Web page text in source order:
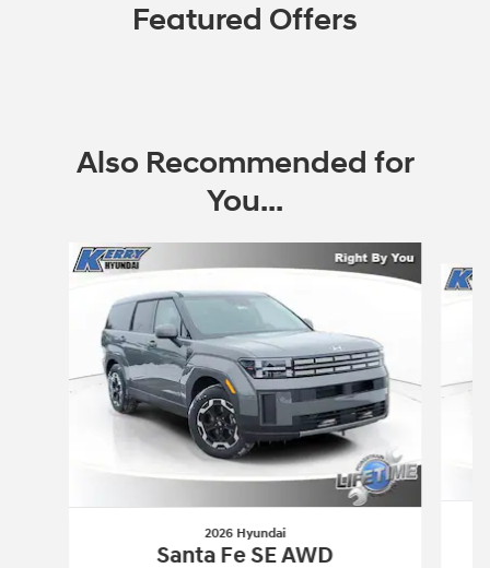
Featured Offers
Also Recommended for
You...
Slide 1 of 7
2026 Hyundai
Santa Fe SE AWD